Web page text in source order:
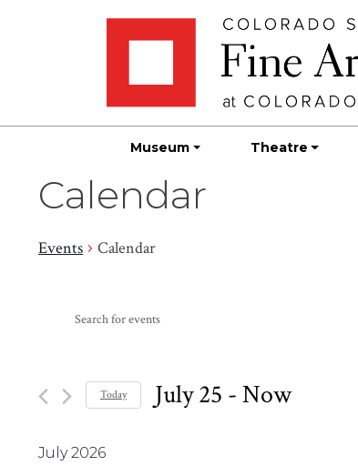
Museum Theatre
Calendar
Events Calendar
Events
Events
and
Views
Navigation
for
Events
Keyword.
Today July 25 - Now
July 2026